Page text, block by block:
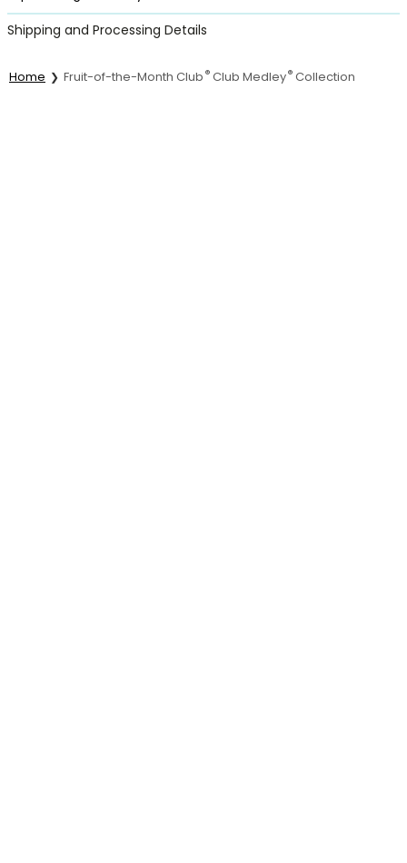
Shipping and Processing Details
Home Fruit-of-the-Month Club® Club Medley® Collection